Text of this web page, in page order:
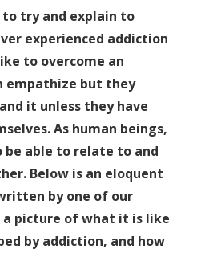
to try and explain to
experienced addiction
to overcome an
empathize but they
it unless they have
As human beings,
able to relate to and
Below is an eloquent
by one of our
picture of what it is like
by addiction, and how